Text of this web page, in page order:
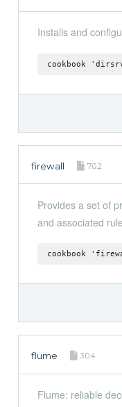
Installs and
cookbook
firewall 7.0.2
Provides a set of
and associated
cookbook
flume 3.0.4
Flume: reliable